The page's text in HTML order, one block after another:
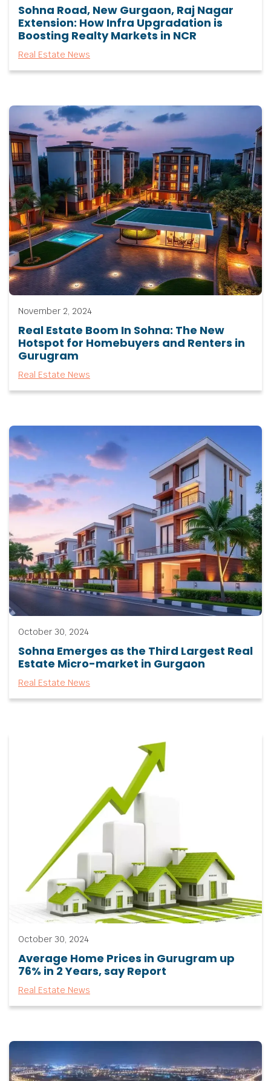
Sohna Road, New Gurgaon, Raj Nagar
Extension: How Infra Upgradation is
Boosting Realty Markets in NCR
Real Estate News
November 2, 2024
Real Estate Boom In Sohna: The New
Hotspot for Homebuyers and Renters in
Gurugram
Real Estate News
October 30, 2024
Sohna Emerges as the Third Largest Real
Estate Micro-market in Gurgaon
Real Estate News
October 30, 2024
Average Home Prices in Gurugram up
76% in 2 Years, say Report
Real Estate News